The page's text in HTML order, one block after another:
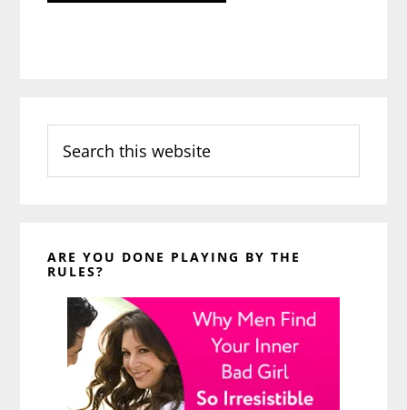
this
website
ARE YOU DONE PLAYING BY THE
RULES?